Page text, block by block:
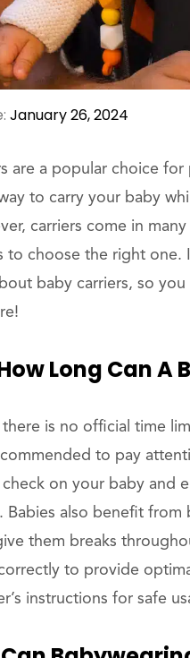
January 26, 2024
are a popular choice
to carry your baby
carriers come in
to choose the right one.
baby carriers, so
How Long Can
is no official time
to pay
on your baby and
Babies also benefit
them breaks
to provide
instructions for safe